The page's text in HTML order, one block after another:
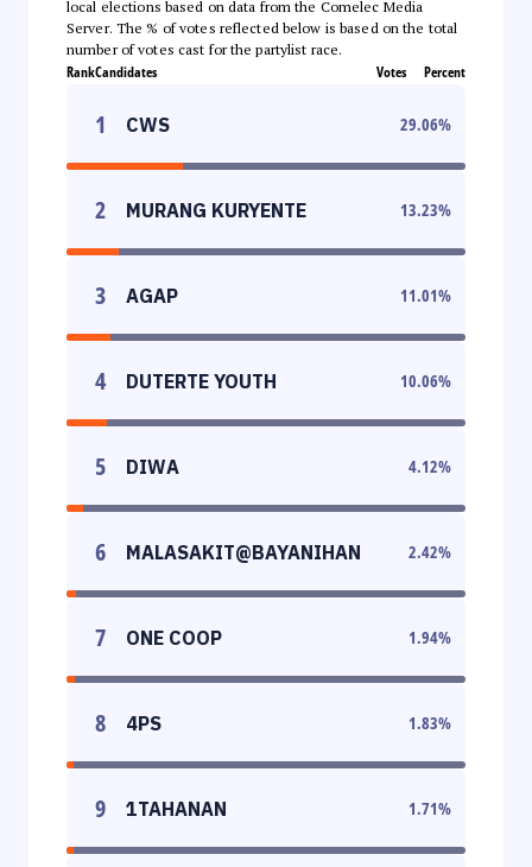
local elections based on data from the Comelec Media
Server. The % of votes reflected below is based on the total
number of votes cast for the partylist race.
RankCandidates Votes Percent
1 CWS 29.06%
2 MURANG KURYENTE 13.23%
3 AGAP 11.01%
4 DUTERTE YOUTH 10.06%
5 DIWA 4.12%
6 MALASAKIT@BAYANIHAN 2.42%
7 ONE COOP 1.94%
8 4PS 1.83%
9 1TAHANAN 1.71%